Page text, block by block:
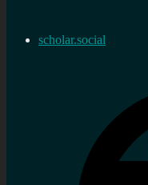
scholar.social